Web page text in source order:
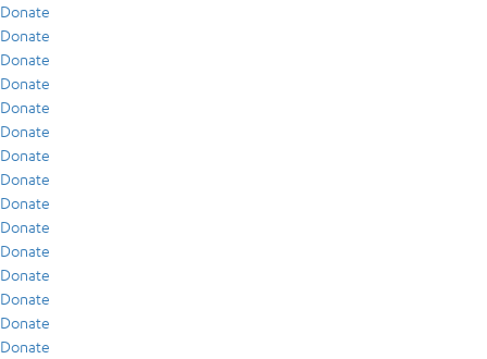
Donate
Donate
Donate
Donate
Donate
Donate
Donate
Donate
Donate
Donate
Donate
Donate
Donate
Donate
Donate